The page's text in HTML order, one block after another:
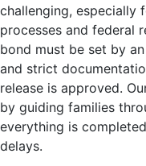
challenging, especially
processes and federal
bond must be set by
and strict
release is approved.
by guiding families
everything is
delays.